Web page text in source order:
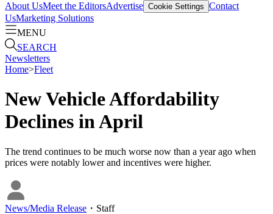
About UsMeet the EditorsAdvertise Cookie Settings Contact
UsMarketing Solutions
MENU
SEARCH
Newsletters
Home>Fleet
New Vehicle Affordability
Declines in April
The trend continues to be much worse now than a year ago when
prices were notably lower and incentives were higher.
News/Media Release ・ Staff